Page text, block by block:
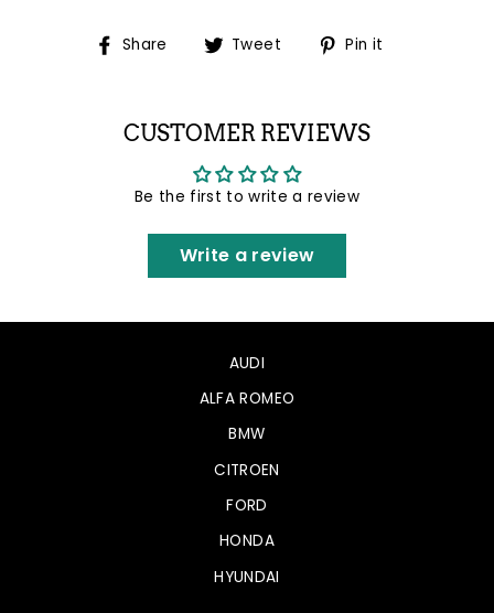
Share
Share Tweet
TweetPin it
CUSTOMER REVIEWS
Be the first to write a review
Write a review
AUDI
ALFA ROMEO
BMW
CITROEN
FORD
HONDA
HYUNDAI